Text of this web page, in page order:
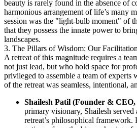
beauty is rarely found in the absence of
harmonious arrangement of life’s many
session was the "light-bulb moment" of
that they possess the innate power to
landscapes.
3. The Pillars of Wisdom: Our
A retreat of this magnitude requires a
not just lead, but who hold space for
privileged to assemble a team of experts
of the retreat was seamless, intentional,
Shailesh Patil (Founder & CEO,
primary visionary, Shailesh served
retreat’s philosophical framework.